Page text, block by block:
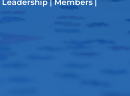
Leadership|Members|